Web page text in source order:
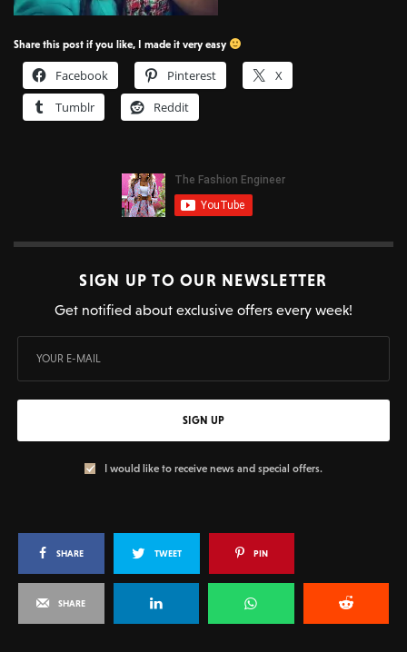
Share this post if you like, I made it very easy
Facebook Pinterest
X
Tumblr
Reddit
SIGN UP TO OUR NEWSLETTER
Get notified about exclusive offers every week!
SIGN UP
I would like to receive news and special offers.
SHARE TWEET PIN
SHARE